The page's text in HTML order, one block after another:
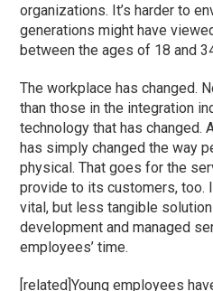
organizations. It’s harder to
generations might have
between the ages of 18 and
The workplace has changed.
than those in the integration
technology that has changed.
has simply changed the way
physical. That goes for the
provide to its customers, too.
vital, but less tangible
development and managed
employees’ time.
[related]Young employees